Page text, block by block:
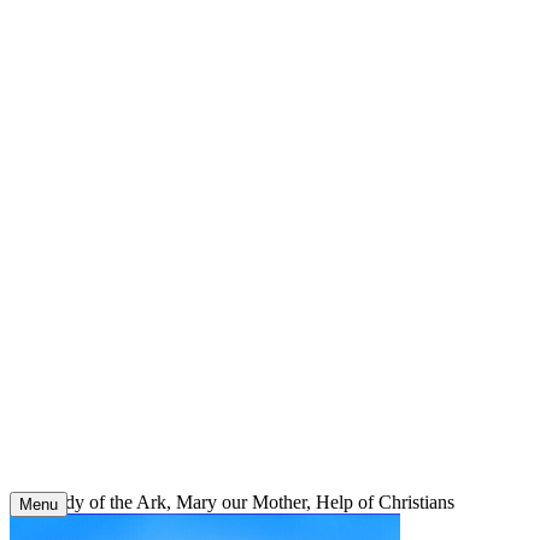
Our Lady of the Ark, Mary our Mother, Help of Christians
Menu